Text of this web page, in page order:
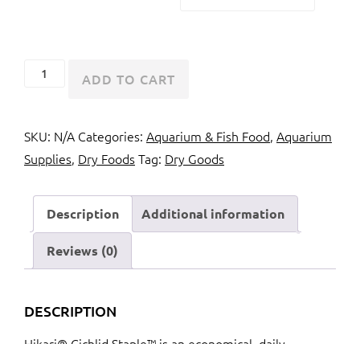
Hikari
quantity
ADD TO CART
SKU: N/A Categories: Aquarium & Fish Food, Aquarium
Supplies, Dry FoodsTag: Dry Goods
Description Additional information
Reviews (0)
DESCRIPTION